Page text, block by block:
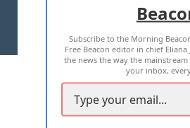
TERMS OF USE
2026 ALL RIGHTS
Subscribe to the Morning
Free Beacon editor in chief
the news the way the
your inbox,